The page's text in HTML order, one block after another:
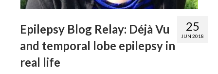
25
JUN 2018
Epilepsy Blog Relay: Déjà Vu
and temporal lobe epilepsy in
real life